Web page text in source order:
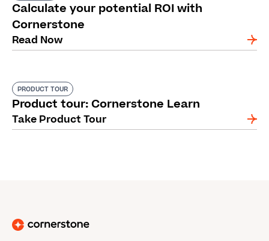
Calculate your potential ROI with
Cornerstone
Read Now
PRODUCT TOUR
Product tour: Cornerstone Learn
Take Product Tour